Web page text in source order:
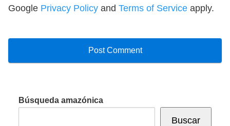
Google Privacy Policy and Terms of Service apply.
Búsqueda amazónica
Buscar